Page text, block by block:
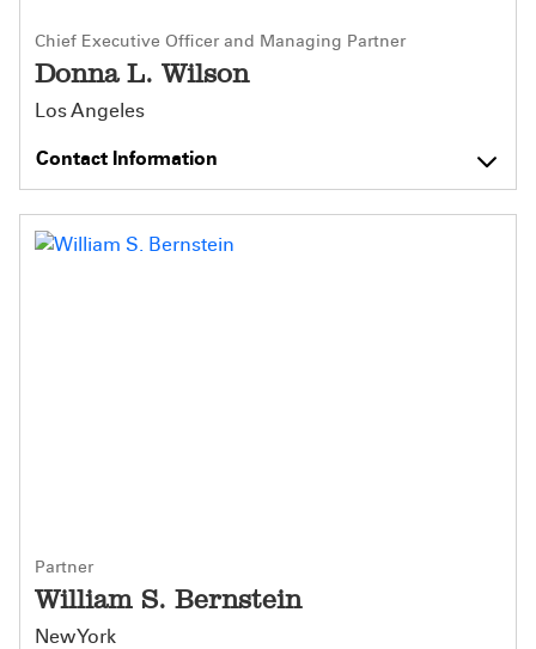
Chief Executive Officer and Managing Partner
Donna L. Wilson
Los Angeles
Contact Information
Partner
William S. Bernstein
New York